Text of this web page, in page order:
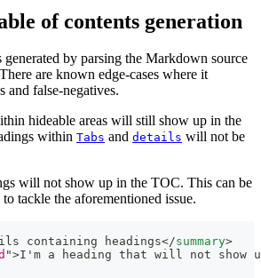
of contents generation
by parsing the Markdown source
are known edge-cases where it
and false-negatives.
hideable areas will still show up in the
within Tabs and details will not be
will not show up in the TOC. This can be
tackle the aforementioned issue.
containing headings</summary>
">I'm a heading that will not show